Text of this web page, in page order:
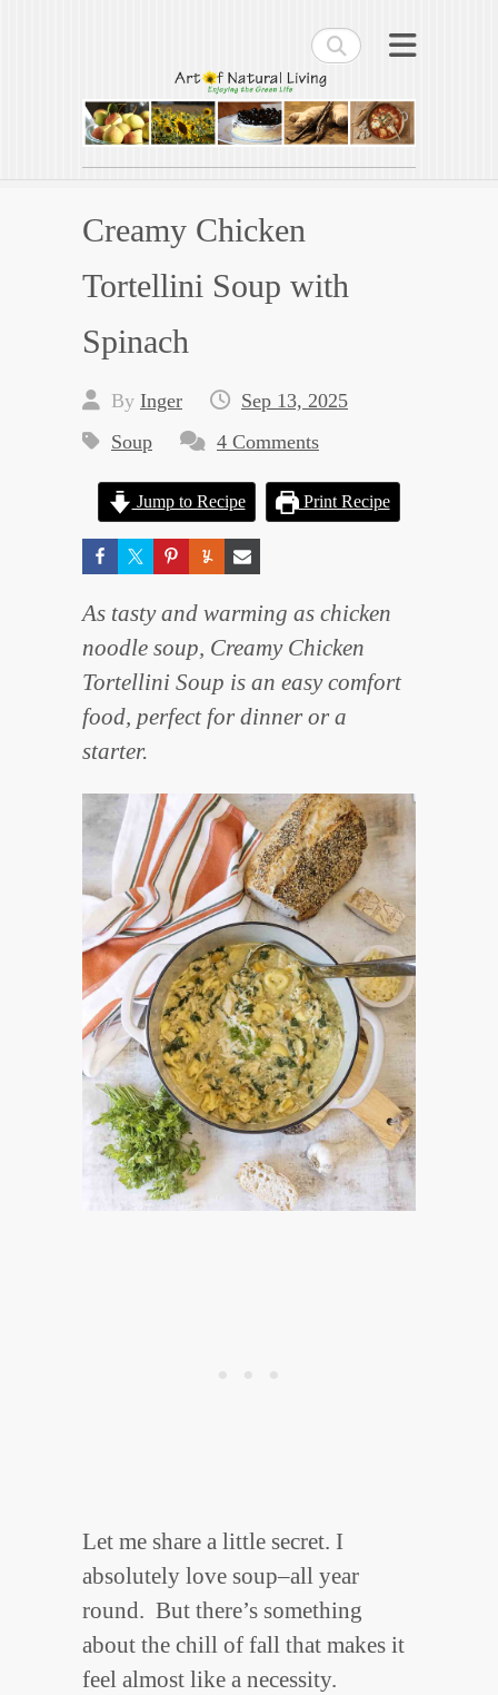
Search
Art of Natural Living
Enjoying the Green Life
Creamy Chicken
Tortellini Soup with
Spinach
By Inger
Sep 13, 2025
Soup
4 Comments
Jump to Recipe Print Recipe
As tasty and warming as chicken
noodle soup, Creamy Chicken
Tortellini Soup is an easy comfort
food, perfect for dinner or a
starter.
Let me share a little secret. I
absolutely love soup–all year
round. But there’s something
about the chill of fall that makes it
feel almost like a necessity.